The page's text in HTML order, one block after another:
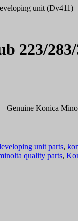
unit (Dv411)
223/
Genuine Konica
unit parts,
quality parts,